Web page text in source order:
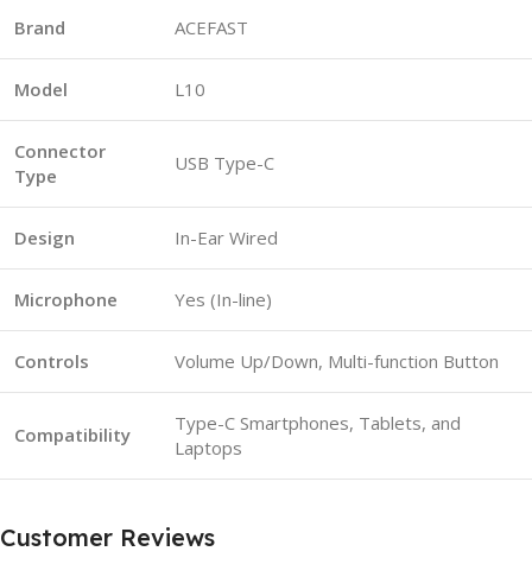
Brand ACEFAST
Model L10
Connector
Type
USB Type-C
Design In-Ear Wired
Microphone Yes (In-line)
Controls Volume Up/Down, Multi-function Button
Compatibility
Type-C Smartphones, Tablets, and
Laptops
Customer Reviews